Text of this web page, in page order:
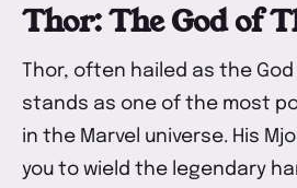
Thor: The God of
Thor, often hailed as the God
stands as one of the most
in the Marvel universe. His
you to wield the legendary